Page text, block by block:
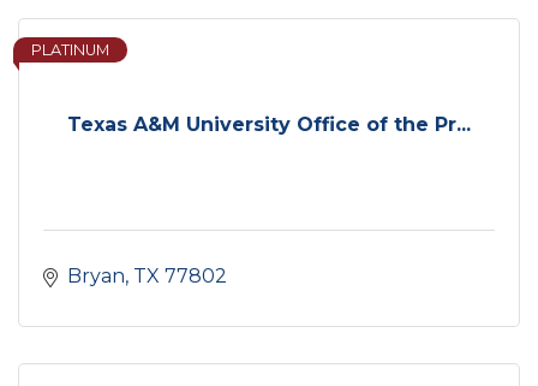
Texas A&M University Office of the Pr...
PLATINUM
Bryan TX 77802